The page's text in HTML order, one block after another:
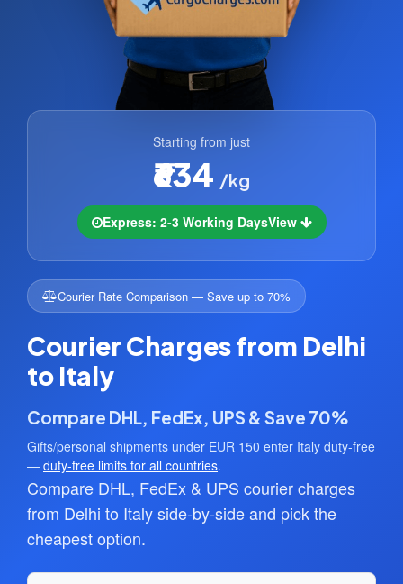
Starting from just
₹634 /kg
Express: 2-3 Working DaysView
Courier Rate Comparison — Save up to 70%
Courier Charges from Delhi
to Italy
Compare DHL, FedEx, UPS & Save 70%
Gifts/personal shipments under EUR 150 enter Italy duty-free
— duty-free limits for all countries.
Compare DHL, FedEx & UPS courier charges
from Delhi to Italy side-by-side and pick the
cheapest option.